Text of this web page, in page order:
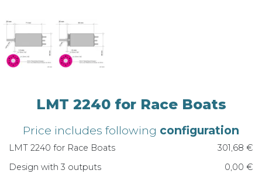
LMT 2240 for Race Boats
Price includes following configuration
LMT 2240 for Race Boats
301,68 €
Design with 3 outputs
0,00 €